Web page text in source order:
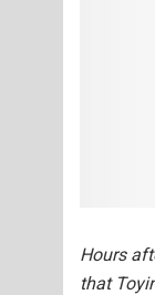
Hours
that